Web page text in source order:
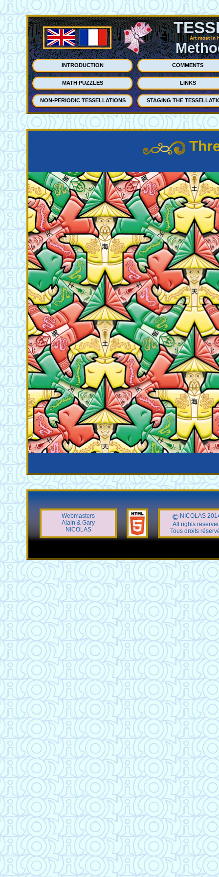
Art most in
INTRODUCTION COMMENTS
MATH PUZZLES LINKS
NON-PERIODIC TESSELLATIONS STAGING THE
Webmasters
Alain & Gary
NICOLAS
NICOLAS
All rights
Tous droits